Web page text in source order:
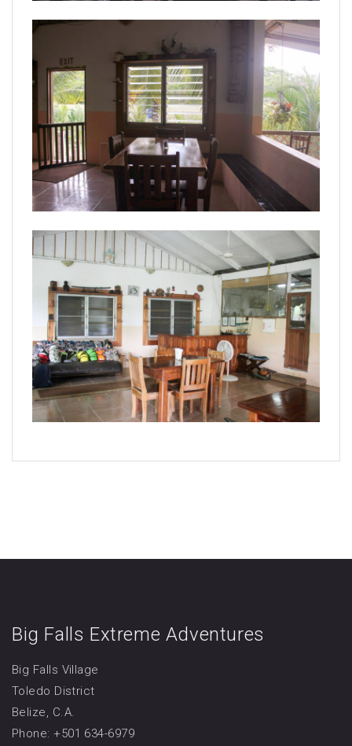
Big Falls Extreme Adventures
Big Falls Village
Toledo District
Belize, C.A.
Phone: +501 634-6979